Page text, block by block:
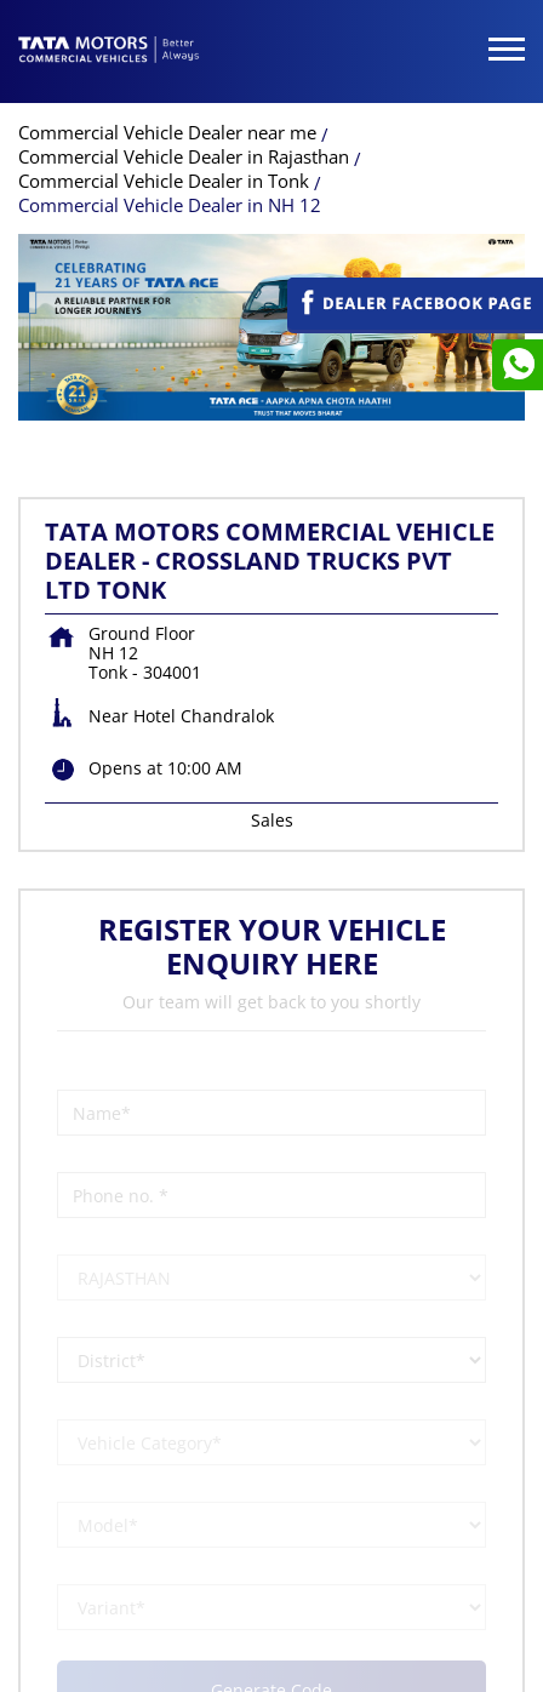
Commercial Vehicle Dealer near me
Commercial Vehicle Dealer in Rajasthan
Commercial Vehicle Dealer in Tonk
Commercial Vehicle Dealer in NH 12
TATA MOTORS COMMERCIAL VEHICLE
DEALER - CROSSLAND TRUCKS PVT
LTD TONK
Ground Floor
NH 12
Tonk - 304001
Near Hotel Chandralok
Opens at 10:00 AM
Sales
REGISTER YOUR VEHICLE
ENQUIRY HERE
Our team will get back to you shortly